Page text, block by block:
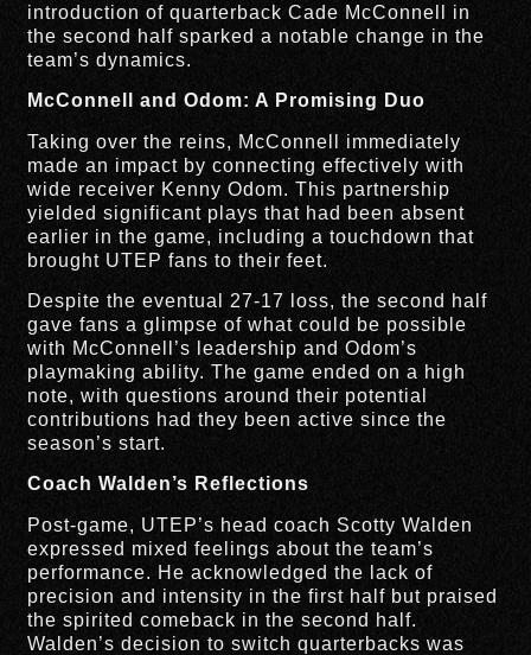
introduction of quarterback Cade McConnell in
the second half sparked a notable change in the
team’s dynamics.
McConnell and Odom: A Promising Duo
Taking over the reins, McConnell immediately
made an impact by connecting effectively with
wide receiver Kenny Odom. This partnership
yielded significant plays that had been absent
earlier in the game, including a touchdown that
brought UTEP fans to their feet.
Despite the eventual 27-17 loss, the second half
gave fans a glimpse of what could be possible
with McConnell’s leadership and Odom’s
playmaking ability. The game ended on a high
note, with questions around their potential
contributions had they been active since the
season’s start.
Coach Walden’s Reflections
Post-game, UTEP’s head coach Scotty Walden
expressed mixed feelings about the team’s
performance. He acknowledged the lack of
precision and intensity in the first half but praised
the spirited comeback in the second half.
Walden’s decision to switch quarterbacks was